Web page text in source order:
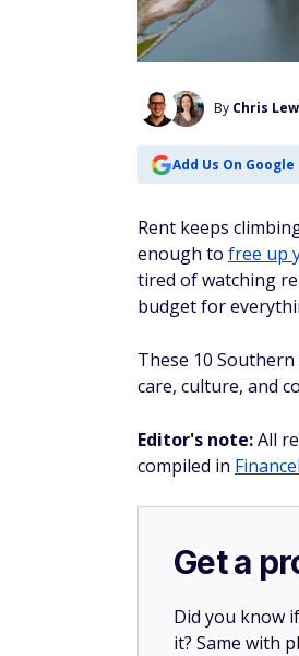
By Chris
Add Us On Google
Rent keeps
enough to free up
tired of watching
budget for
These 10
care, culture, and
Editor's note:All
compiled in
Get a
Did you know
it? Same with